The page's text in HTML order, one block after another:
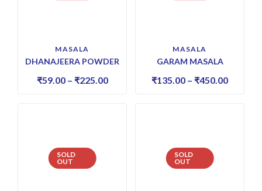
MASALA
DHANAJEERA POWDER
₹59.00 – ₹225.00
MASALA
GARAM MASALA
₹135.00 – ₹450.00
SOLD
OUT
SOLD
OUT